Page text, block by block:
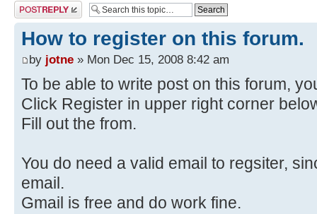
Post a reply
How to register on this forum.
by jotne » Mon Dec 15, 2008 8:42 am
To be able to write post on this forum,
Click Register in upper right corner
Fill out the from.
You do need a valid email to regsiter,
email.
Gmail is free and do work fine.